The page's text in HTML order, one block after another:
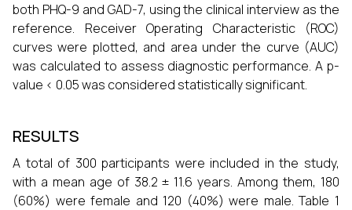
both PHQ-9 and GAD-7, using the clinical interview as the
reference. Receiver Operating Characteristic (ROC)
curves were plotted, and area under the curve (AUC)
was calculated to assess diagnostic performance. A p-
value < 0.05 was considered statistically significant.
RESULTS
A total of 300 participants were included in the study,
with a mean age of 38.2 ± 11.6 years. Among them, 180
(60%) were female and 120 (40%) were male. Table 1